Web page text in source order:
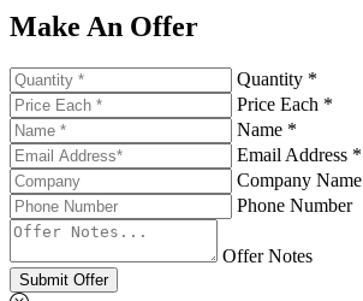
Make An Offer
Quantity *
Price Each *
Name *
Email Address *
Company Name
Phone Number
Offer Notes
Submit Offer